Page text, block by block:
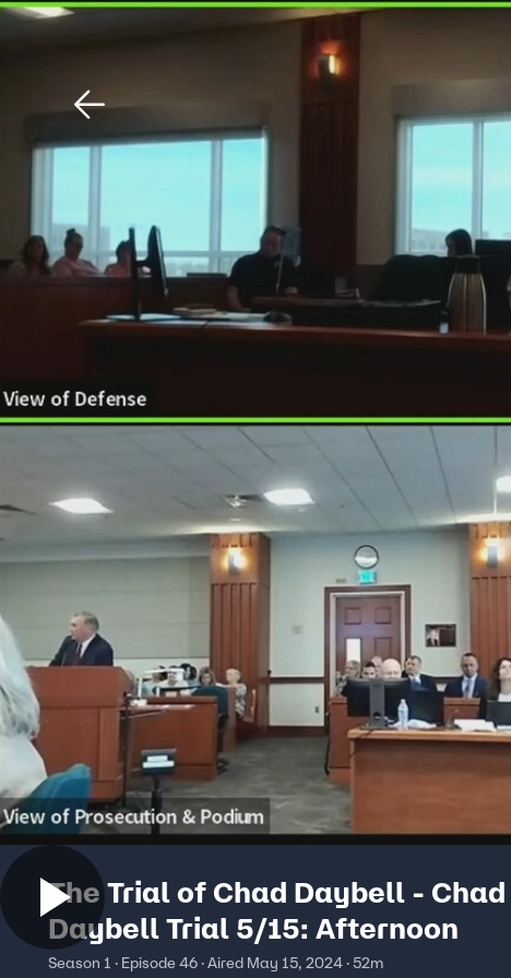
The Trial of Chad Daybell - Chad
Daybell Trial 5/15: Afternoon
Season 1 · Episode 46 · Aired May 15, 2024 · 52m
Download The Mobile App